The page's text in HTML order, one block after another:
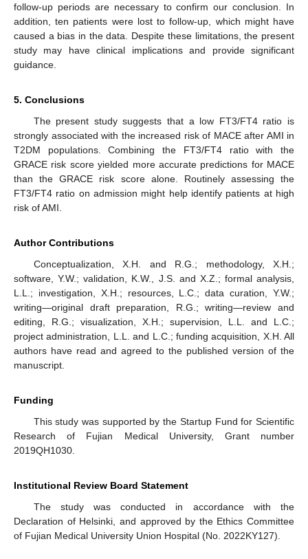
follow-up periods are necessary to confirm our conclusion. In
addition, ten patients were lost to follow-up, which might have
caused a bias in the data. Despite these limitations, the present
study may have clinical implications and provide significant
guidance.
5. Conclusions
The present study suggests that a low FT3/FT4 ratio is
strongly associated with the increased risk of MACE after AMI in
T2DM populations. Combining the FT3/FT4 ratio with the
GRACE risk score yielded more accurate predictions for MACE
than the GRACE risk score alone. Routinely assessing the
FT3/FT4 ratio on admission might help identify patients at high
risk of AMI.
Author Contributions
Conceptualization, X.H. and R.G.; methodology, X.H.;
software, Y.W.; validation, K.W., J.S. and X.Z.; formal analysis,
L.L.; investigation, X.H.; resources, L.C.; data curation, Y.W.;
writing—original draft preparation, R.G.; writing—review and
editing, R.G.; visualization, X.H.; supervision, L.L. and L.C.;
project administration, L.L. and L.C.; funding acquisition, X.H. All
authors have read and agreed to the published version of the
manuscript.
Funding
This study was supported by the Startup Fund for Scientific
Research of Fujian Medical University, Grant number
2019QH1030.
Institutional Review Board Statement
The study was conducted in accordance with the
Declaration of Helsinki, and approved by the Ethics Committee
of Fujian Medical University Union Hospital (No. 2022KY127).